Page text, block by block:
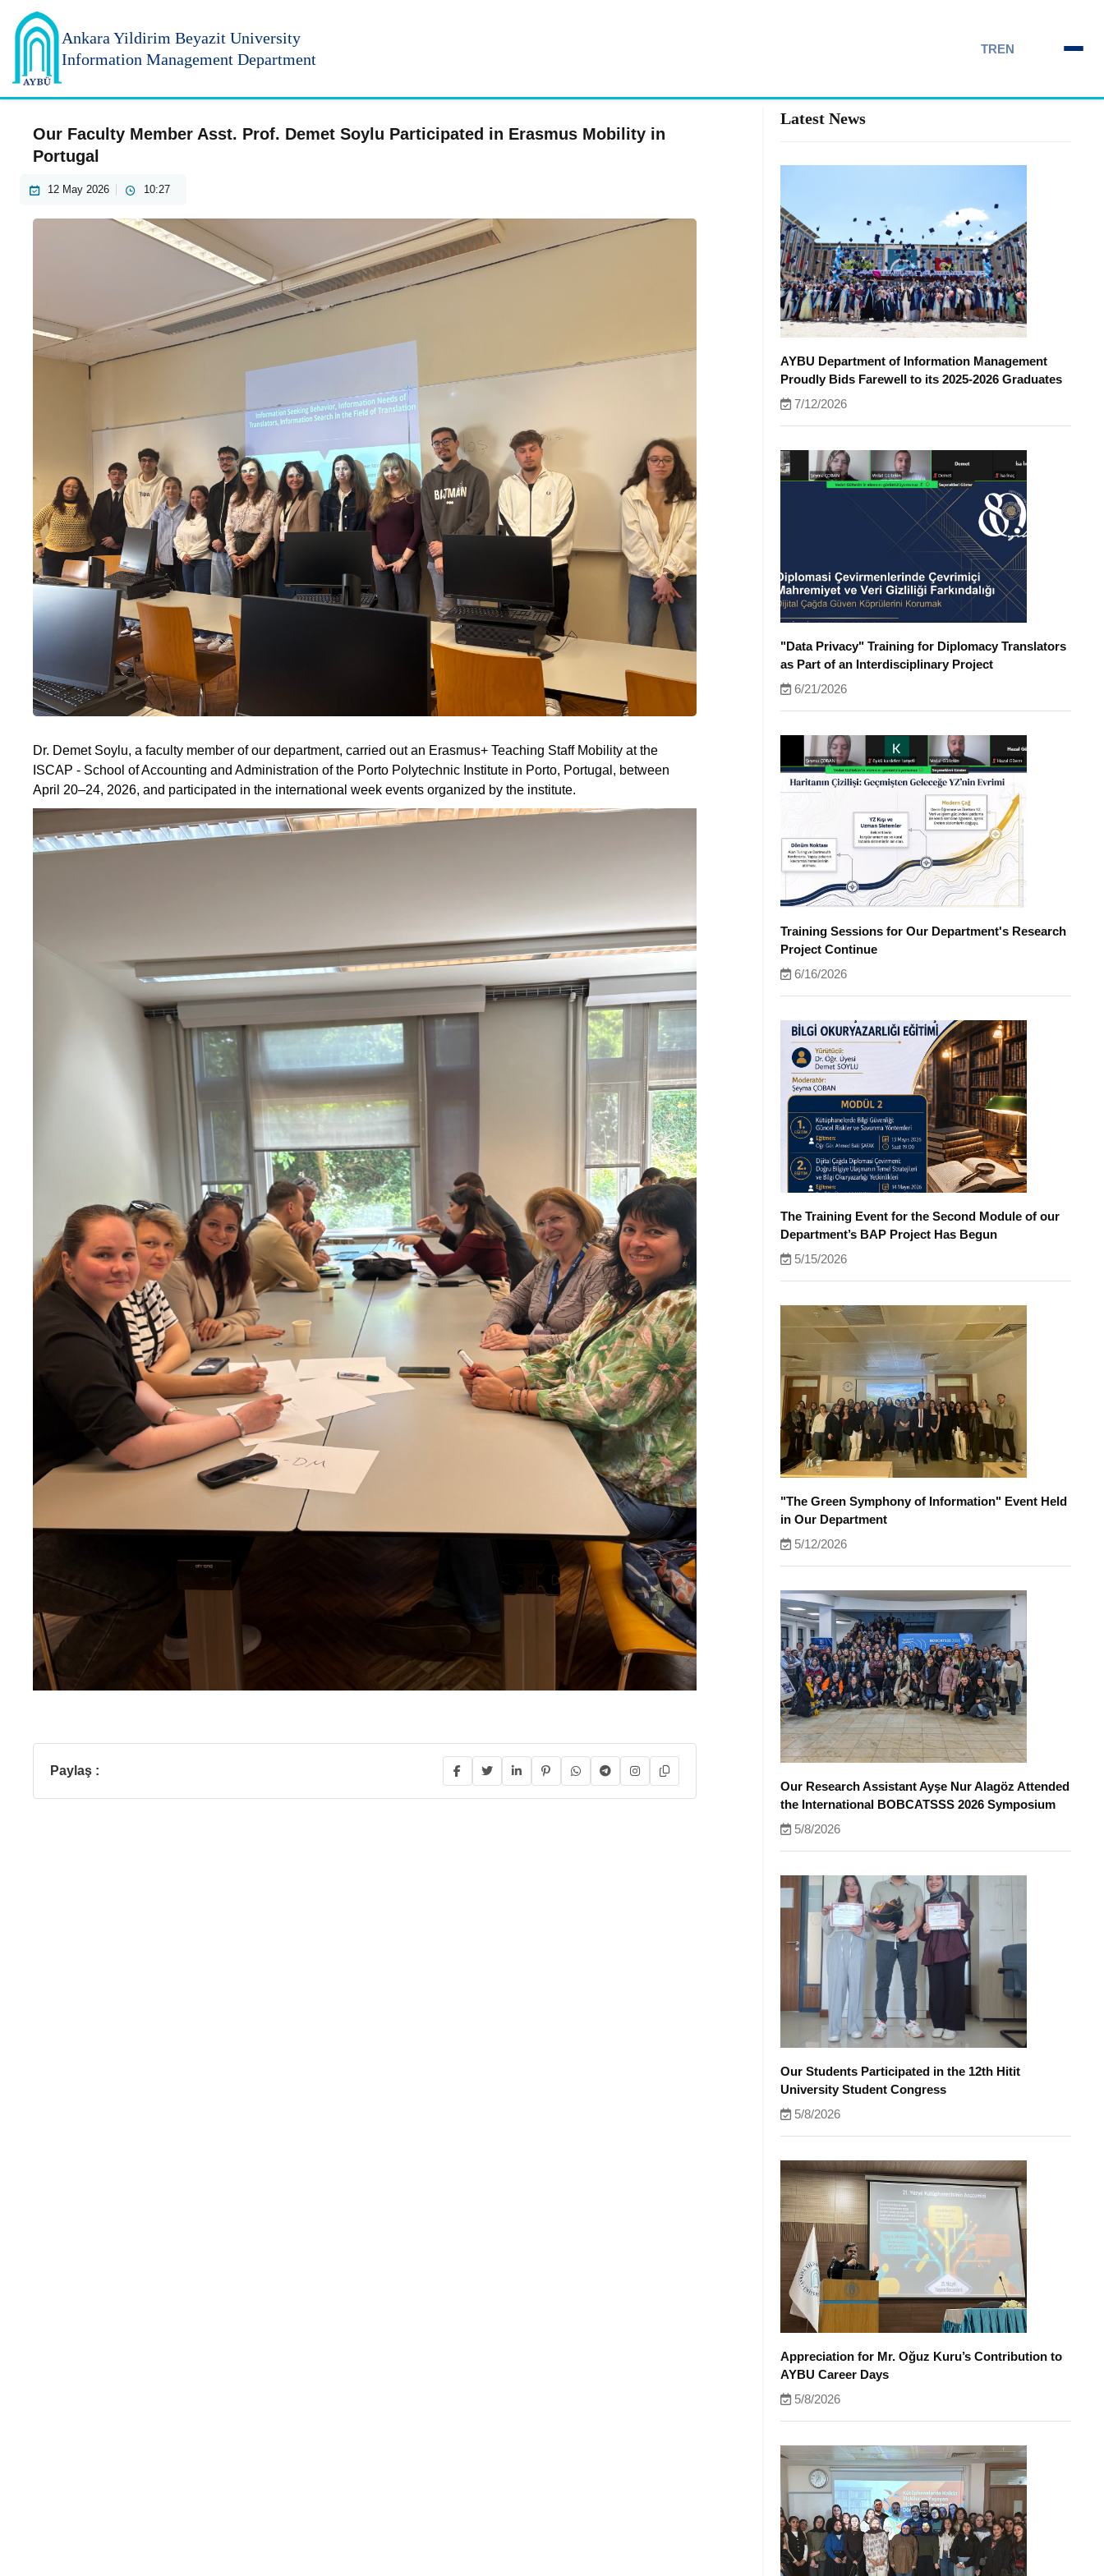
Ankara Yildirim Beyazit University
Information Management Department
TREN
Our Faculty Member Asst. Prof. Demet Soylu Participated in Erasmus Mobility in
Portugal
12 May 2026 10:27
Dr. Demet Soylu, a faculty member of our department, carried out an Erasmus+ Teaching Staff Mobility at the
ISCAP - School of Accounting and Administration of the Porto Polytechnic Institute in Porto, Portugal, between
April 20–24, 2026, and participated in the international week events organized by the institute.
Paylaş :
Latest News
AYBU Department of Information Management
Proudly Bids Farewell to its 2025-2026 Graduates
7/12/2026
"Data Privacy" Training for Diplomacy Translators
as Part of an Interdisciplinary Project
6/21/2026
Training Sessions for Our Department's Research
Project Continue
6/16/2026
The Training Event for the Second Module of our
Department’s BAP Project Has Begun
5/15/2026
"The Green Symphony of Information" Event Held
in Our Department
5/12/2026
Our Research Assistant Ayşe Nur Alagöz Attended
the International BOBCATSSS 2026 Symposium
5/8/2026
Our Students Participated in the 12th Hitit
University Student Congress
5/8/2026
Appreciation for Mr. Oğuz Kuru’s Contribution to
AYBU Career Days
5/8/2026